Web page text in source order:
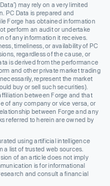
may rely on a very limited
PC Data is prepared and
Forge has obtained information
perform an audit or undertake
of any information it receives.
timeliness, or availability of PC
regardless of the cause, or
is derived from the performance
and other private market trading
represent the market
buy or sell such securities).
between Forge and that
of any company or vice versa, or
between Forge and any
referred to herein are owned by
using artificial intelligence
list of trusted web sources.
of an article does not imply
is for informational
and consult a financial